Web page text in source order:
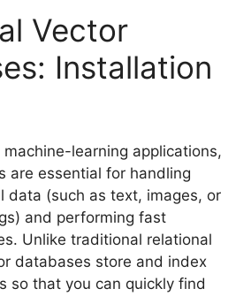
Vector
Installation
machine-learning applications,
are essential for handling
data (such as text, images, or
and performing fast
Unlike traditional relational
databases store and index
so that you can quickly find